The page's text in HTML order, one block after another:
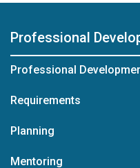
Professional
Professional
Requirements
Planning
Mentoring